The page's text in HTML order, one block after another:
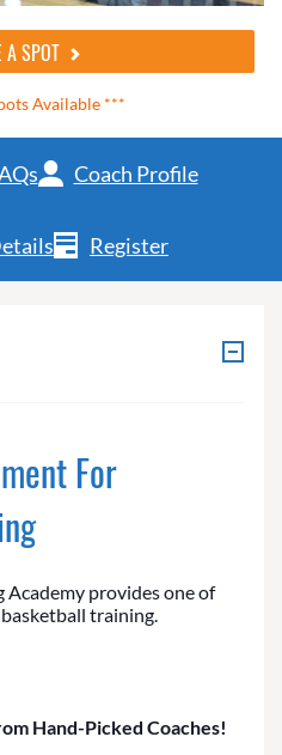
A SPOT
Available ***
Coach Profile
Register
For
provides one of
training.
Hand-Picked Coaches!